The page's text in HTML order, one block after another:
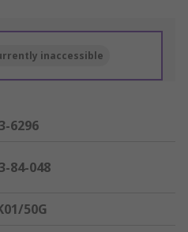
inaccessible
6296
84-048
50G